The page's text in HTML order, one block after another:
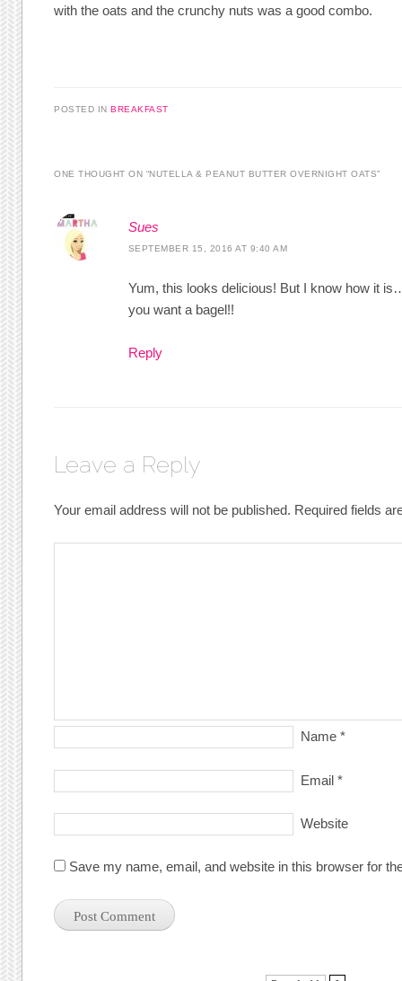
with the oats and the crunchy nuts was a good combo.
POSTED INBREAKFAST
ONE THOUGHT ON “NUTELLA & PEANUT BUTTER OVERNIGHT OATS”
Sues
SEPTEMBER 15, 2016 AT 9:40 AM
Yum, this looks delicious! But I know how it
you want a bagel!!
Reply
Leave a Reply
Your email address will not be published. Required fields
Name *
Email *
Website
Save my name, email, and website in this browser for